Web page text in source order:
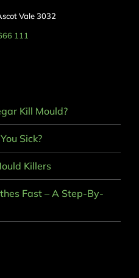
Vale 3032
111
Kill Mould?
Sick?
Killers
Fast – A Step-By-